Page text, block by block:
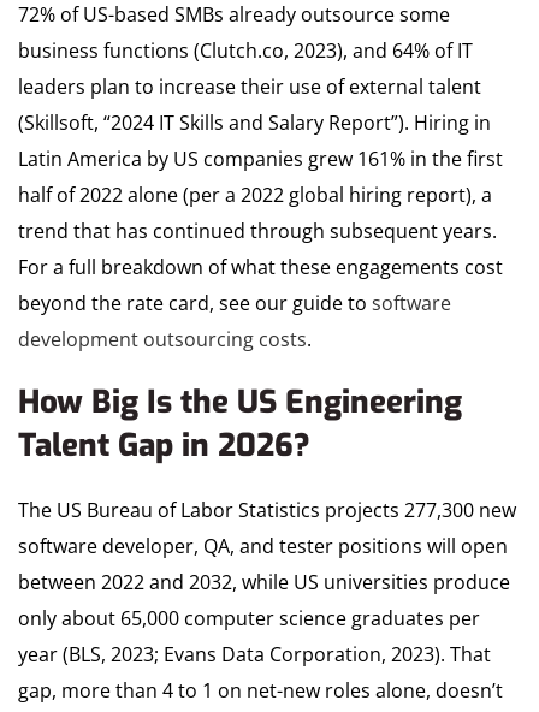
72% of US-based SMBs already outsource some
business functions (Clutch.co, 2023), and 64% of IT
leaders plan to increase their use of external talent
(Skillsoft, “2024 IT Skills and Salary Report”). Hiring in
Latin America by US companies grew 161% in the first
half of 2022 alone (per a 2022 global hiring report), a
trend that has continued through subsequent years.
For a full breakdown of what these engagements cost
beyond the rate card, see our guide to software
development outsourcing costs.
How Big Is the US Engineering
Talent Gap in 2026?
The US Bureau of Labor Statistics projects 277,300 new
software developer, QA, and tester positions will open
between 2022 and 2032, while US universities produce
only about 65,000 computer science graduates per
year (BLS, 2023; Evans Data Corporation, 2023). That
gap, more than 4 to 1 on net-new roles alone, doesn’t